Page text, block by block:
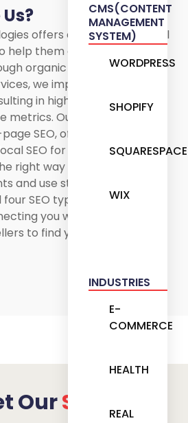
CMS(CONTENT
MANAGEMENT
SYSTEM)
WORDPRESS
SHOPIFY
SQUARESPACE
WIX
INDUSTRIES
E-
COMMERCE
HEALTH
REAL
offers expert SEO for real
help them generate organic
organic searches. With our
we improve the overall
in higher conversion
Our real estate SEO
SEO, off-page SEO,
SEO for your real estate
right way to handle your
and use strategies that can
SEO types. We speed up
you with potential
to find you!
OurSponsors